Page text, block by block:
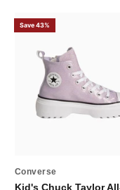
Save 43%
Converse
Kid's Chuck Taylor